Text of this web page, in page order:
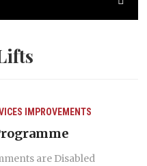
IMPROVEMENTS
are Disabled